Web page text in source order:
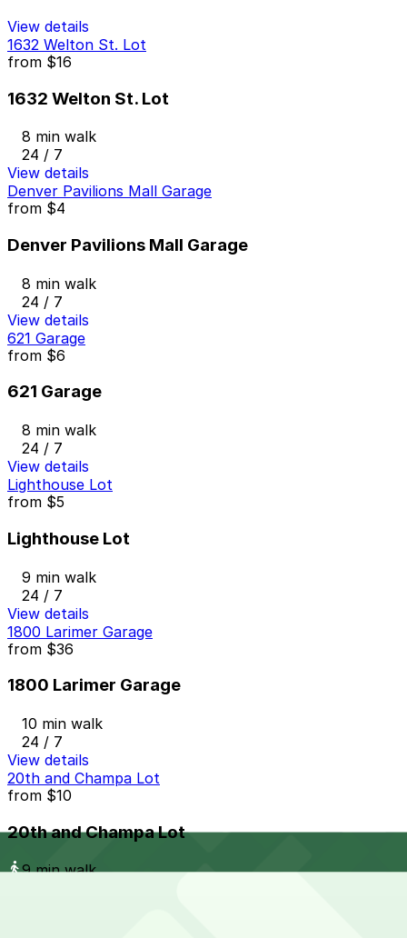
View details
1632 Welton St. Lot
from $16
1632 Welton St. Lot
8 min walk
24 / 7
View details
Denver Pavilions Mall Garage
from $4
Denver Pavilions Mall Garage
8 min walk
24 / 7
View details
621 Garage
from $6
621 Garage
8 min walk
24 / 7
View details
Lighthouse Lot
from $5
Lighthouse Lot
9 min walk
24 / 7
View details
1800 Larimer Garage
from $36
1800 Larimer Garage
10 min walk
24 / 7
View details
20th and Champa Lot
from $10
20th and Champa Lot
9 min walk